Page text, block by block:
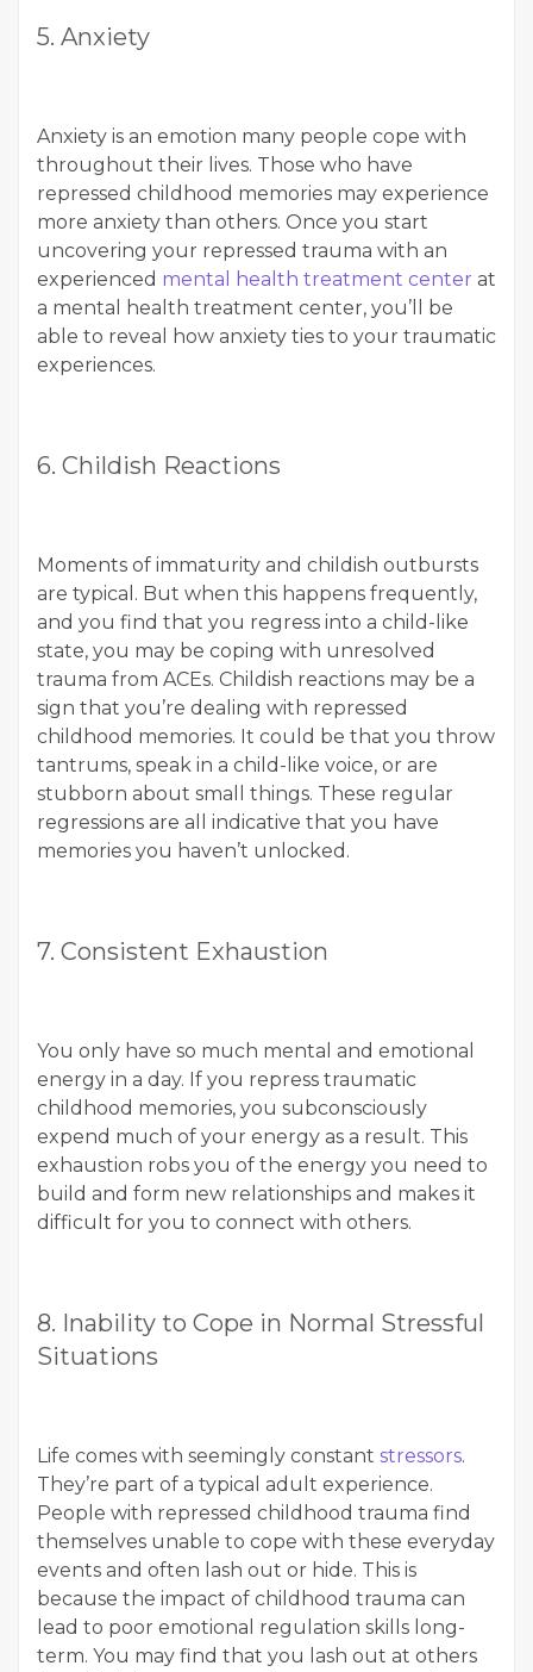
5. Anxiety
Anxiety is an emotion many people cope with
throughout their lives. Those who have
repressed childhood memories may experience
more anxiety than others. Once you start
uncovering your repressed trauma with an
experienced mental health treatment center at
a mental health treatment center, you’ll be
able to reveal how anxiety ties to your traumatic
experiences.
6. Childish Reactions
Moments of immaturity and childish outbursts
are typical. But when this happens frequently,
and you find that you regress into a child-like
state, you may be coping with unresolved
trauma from ACEs. Childish reactions may be a
sign that you’re dealing with repressed
childhood memories. It could be that you throw
tantrums, speak in a child-like voice, or are
stubborn about small things. These regular
regressions are all indicative that you have
memories you haven’t unlocked.
7. Consistent Exhaustion
You only have so much mental and emotional
energy in a day. If you repress traumatic
childhood memories, you subconsciously
expend much of your energy as a result. This
exhaustion robs you of the energy you need to
build and form new relationships and makes it
difficult for you to connect with others.
8. Inability to Cope in Normal Stressful
Situations
Life comes with seemingly constant stressors.
They’re part of a typical adult experience.
People with repressed childhood trauma find
themselves unable to cope with these everyday
events and often lash out or hide. This is
because the impact of childhood trauma can
lead to poor emotional regulation skills long-
term. You may find that you lash out at others